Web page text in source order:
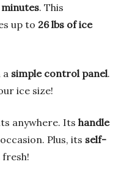
minutes. This
up to 26 lbs of ice
a simple control panel.
ice size!
anywhere. Its handle
Plus, its self-
fresh!